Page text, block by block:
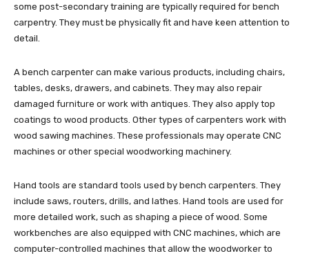
some post-secondary training are typically required for bench
carpentry. They must be physically fit and have keen attention to
detail.
A bench carpenter can make various products, including chairs,
tables, desks, drawers, and cabinets. They may also repair
damaged furniture or work with antiques. They also apply top
coatings to wood products. Other types of carpenters work with
wood sawing machines. These professionals may operate CNC
machines or other special woodworking machinery.
Hand tools are standard tools used by bench carpenters. They
include saws, routers, drills, and lathes. Hand tools are used for
more detailed work, such as shaping a piece of wood. Some
workbenches are also equipped with CNC machines, which are
computer-controlled machines that allow the woodworker to